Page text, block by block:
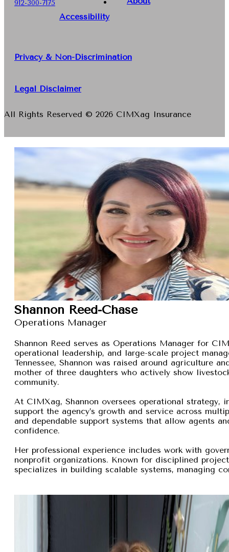
912-300-7175
Accessibility
Privacy & Non-Discrimination
Legal Disclaimer
All Rights Reserved © 2026 CIMXag Insurance
Shannon Reed-Chase
Operations Manager
Shannon Reed serves as Operations Manager for
operational leadership, and large-scale project
Tennessee, Shannon was raised around agriculture
mother of three daughters who actively show
community.
At CIMXag, Shannon oversees operational strategy,
support the agency’s growth and service across
and dependable support systems that allow agents
confidence.
Her professional experience includes work with
nonprofit organizations. Known for disciplined
specializes in building scalable systems, managing